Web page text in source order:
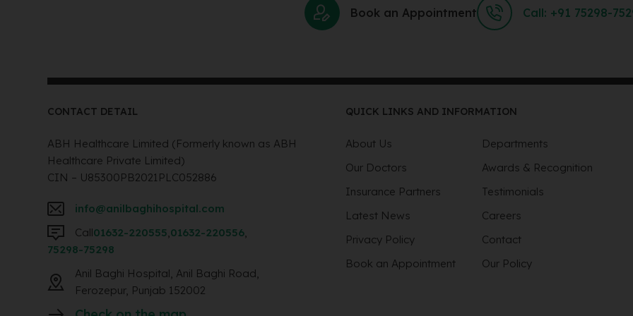
Book an Appointment Call: +91 75298-
CONTACT DETAIL
ABH Healthcare Limited (Formerly known as ABH
Healthcare Private Limited)
CIN – U85300PB2021PLC052886
info@anilbaghihospital.com
Call01632-220555,01632-220556,
75298-75298
Anil Baghi Hospital, Anil Baghi Road,
Ferozepur, Punjab 152002
QUICK LINKS AND INFORMATION
About Us
Departments
Our Doctors
Awards & Recognition
Insurance Partners
Testimonials
Latest News
Careers
Privacy Policy
Contact
Book an Appointment
Our Policy